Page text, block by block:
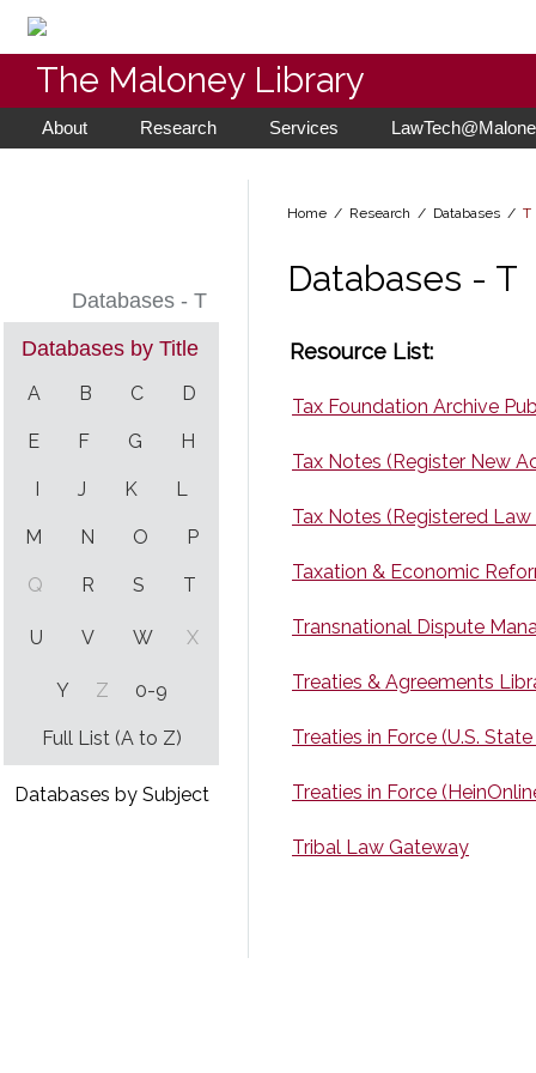
The Maloney Library
About Research Services
Databases - T
Databases by Title
A B C D
E F G H
I J K L
M N O P
Q R S T
U V W X
Y Z 0-9
Full List (A to Z)
Databases by Subject
Home / Research / Databases / T
Databases - T
Resource List:
Tax Foundation Archive
Tax Notes (Register New
Tax Notes (Registered
Taxation & Economic
Transnational Dispute
Treaties & Agreements
Treaties in Force (U.S.
Treaties in Force
Tribal Law Gateway